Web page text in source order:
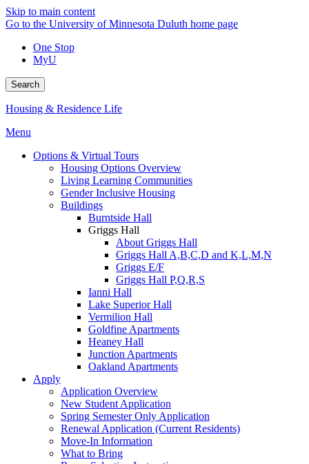
Skip to main content
Go to the University of Minnesota Duluth home page
One Stop
MyU
Search
Housing & Residence Life
Menu
Options & Virtual Tours
Housing Options Overview
Living Learning Communities
Gender Inclusive Housing
Buildings
Burntside Hall
Griggs Hall
About Griggs Hall
Griggs Hall A,B,C,D and K,L,M,N
Griggs E/F
Griggs Hall P,Q,R,S
Ianni Hall
Lake Superior Hall
Vermilion Hall
Goldfine Apartments
Heaney Hall
Junction Apartments
Oakland Apartments
Apply
Application Overview
New Student Application
Spring Semester Only Application
Renewal Application (Current Residents)
Move-In Information
What to Bring